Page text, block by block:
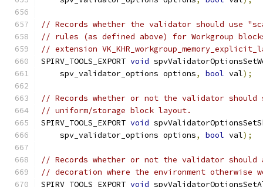
// Records whether the validator should use
// rules (as defined above) for Workgroup
// extension
SPIRV_TOOLS_EXPORT void
    spv_validator_options options
, bool val);
// Records whether or not the validator
// uniform/storage block layout.
SPIRV_TOOLS_EXPORT void
    spv_validator_options options
, bool val);
// Records whether or not the validator should
// decoration where the environment
SPIRV_TOOLS_EXPORT void